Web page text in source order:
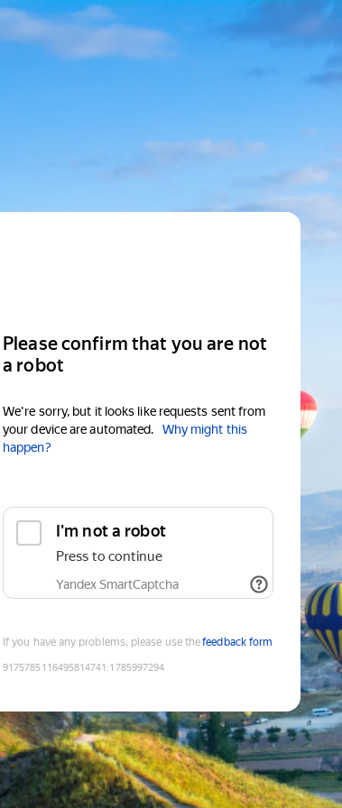
Please confirm that you are not
a robot
We're sorry, but it looks like requests sent from
your device are automated.
Why might this
happen?
I'm not a robot
Press to continue
Yandex SmartCaptcha
If you have any problems, please use thefeedback form
9175785116495814741 :1785997294